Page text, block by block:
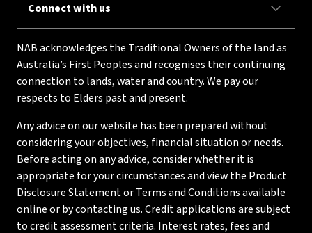
Connect with us
NAB acknowledges the Traditional Owners of the land as
Australia’s First Peoples and recognises their continuing
connection to lands, water and country. We pay our
respects to Elders past and present.
Any advice on our website has been prepared without
considering your objectives, financial situation or needs.
Before acting on any advice, consider whether it is
appropriate for your circumstances and view the Product
Disclosure Statement or Terms and Conditions available
online or by contacting us. Credit applications are subject
to credit assessment criteria. Interest rates, fees and